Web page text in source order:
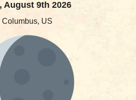
August 9th 2026
Columbus, US